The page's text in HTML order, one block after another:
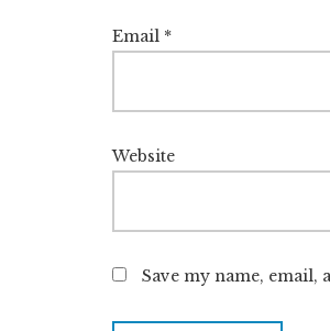
Email *
Website
Save my name,